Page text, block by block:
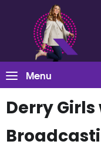
Menu
Derry